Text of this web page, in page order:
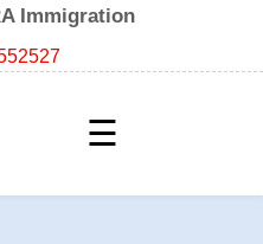
Immigration
☰